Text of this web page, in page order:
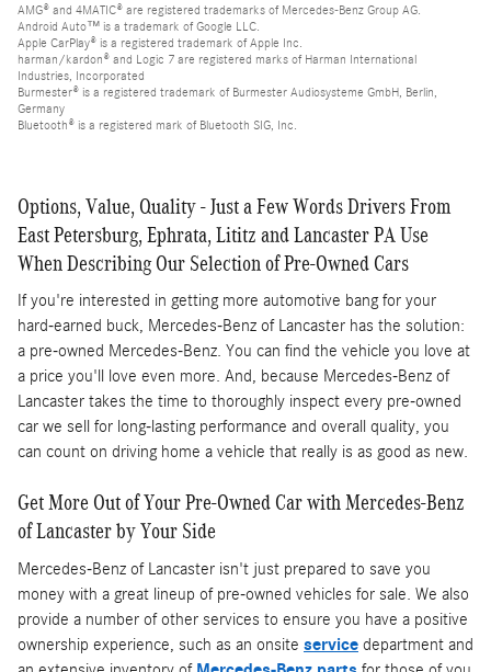
AMG® and 4MATIC® are registered trademarks of Mercedes-Benz Group AG.
Android Auto™ is a trademark of Google LLC.
Apple CarPlay® is a registered trademark of Apple Inc.
harman/kardon® and Logic 7 are registered marks of Harman International
Industries, Incorporated
Burmester® is a registered trademark of Burmester Audiosysteme GmbH, Berlin,
Germany
Bluetooth® is a registered mark of Bluetooth SIG, Inc.
Options, Value, Quality - Just a Few Words Drivers From
East Petersburg, Ephrata, Lititz and Lancaster PA Use
When Describing Our Selection of Pre-Owned Cars
If you're interested in getting more automotive bang for your
hard-earned buck, Mercedes-Benz of Lancaster has the solution:
a pre-owned Mercedes-Benz. You can find the vehicle you love at
a price you'll love even more. And, because Mercedes-Benz of
Lancaster takes the time to thoroughly inspect every pre-owned
car we sell for long-lasting performance and overall quality, you
can count on driving home a vehicle that really is as good as new.
Get More Out of Your Pre-Owned Car with Mercedes-Benz
of Lancaster by Your Side
Mercedes-Benz of Lancaster isn't just prepared to save you
money with a great lineup of pre-owned vehicles for sale. We also
provide a number of other services to ensure you have a positive
ownership experience, such as an onsite service department and